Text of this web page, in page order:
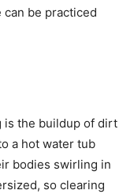
can be practiced
is the buildup of dirt
a hot water tub
bodies swirling in
so clearing